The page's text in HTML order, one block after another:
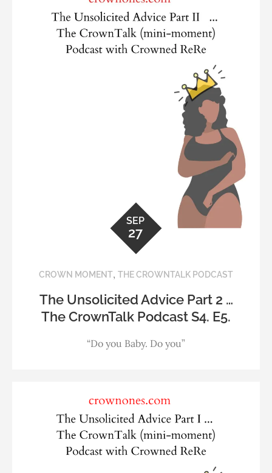
SEP
27
CROWN MOMENT, THE CROWNTALK PODCAST
The Unsolicited Advice Part 2 …
The CrownTalk Podcast S4. E5.
“Do you Baby. Do you”